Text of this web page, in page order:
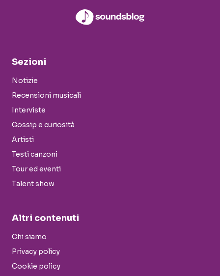
Sezioni
Notizie
Recensioni musicali
Interviste
Gossip e curiosità
Artisti
Testi canzoni
Tour ed eventi
Talent show
Altri contenuti
Chi siamo
Privacy policy
Cookie policy